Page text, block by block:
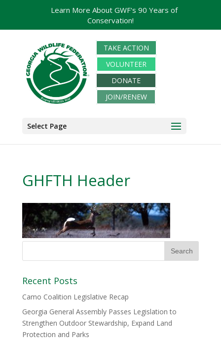
TAKE ACTION
VOLUNTEER
DONATE
JOIN/RENEW
Select Page
GHFTH Header
Recent Posts
Camo Coalition Legislative Recap
Georgia General Assembly Passes Legislation to
Strengthen Outdoor Stewardship, Expand Land
Protection and Parks
Learn More About GWF's 90 Years of
Conservation!